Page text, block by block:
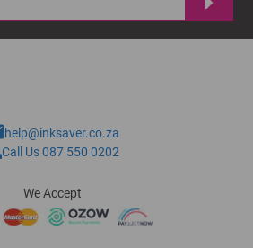
help@inksaver.co.za
Call Us 087 550 0202
We Accept